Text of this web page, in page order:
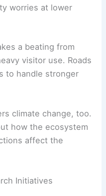
worries at lower
a beating from
visitor use. Roads
to handle stronger
climate change, too.
how the ecosystem
affect the
Initiatives